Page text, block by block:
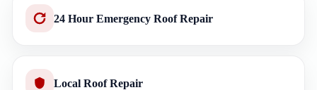
24 Hour Emergency Roof Repair
Local Roof Repair